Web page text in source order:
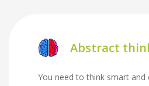
Abstract
You need to think smart and